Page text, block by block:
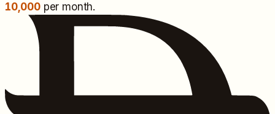
10,000per month.